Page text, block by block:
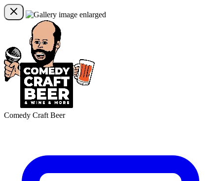
Comedy Craft Beer